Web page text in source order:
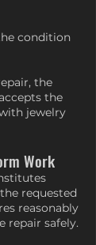
condition
the
the
jewelry
Work
requested
reasonably
repair safely.